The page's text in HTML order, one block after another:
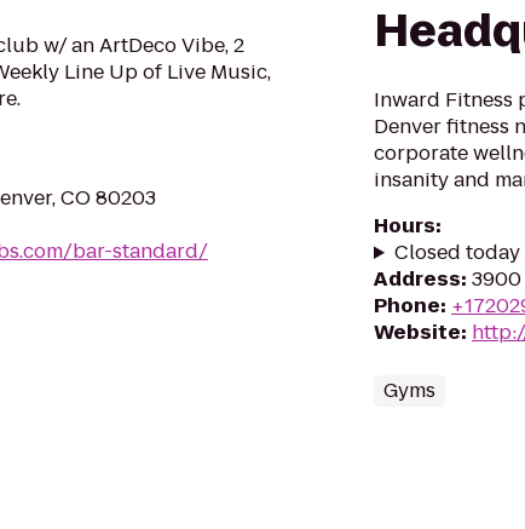
w/ an ArtDeco Vibe, 2
Line Up of Live Music,
CO 80203
bar-standard/
Inward
Denver fitness
corporate
insanity and
Hours:
Closed today
Address: 3900
Phone:
Website:
Gyms